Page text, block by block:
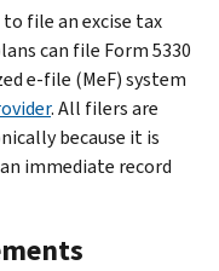
file an excise tax
can file Form 5330
e-file (MeF) system
. All filers are
because it is
immediate record